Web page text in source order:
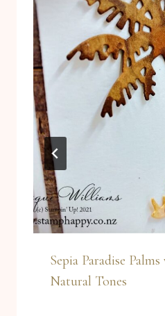
Sepia Paradise
Natural Tones